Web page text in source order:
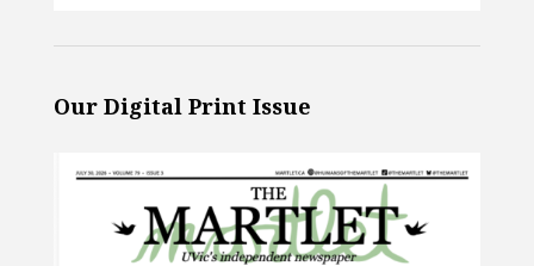
Our Digital Print Issue